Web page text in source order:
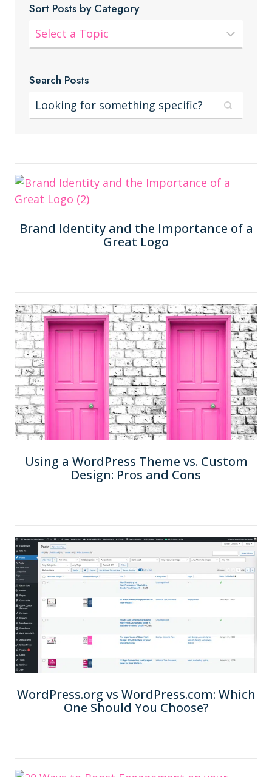
Sort Posts by Category
Search Posts
Brand Identity and the Importance of a
Great Logo
Using a WordPress Theme vs. Custom
Design: Pros and Cons
WordPress.org vs WordPress.com: Which
One Should You Choose?